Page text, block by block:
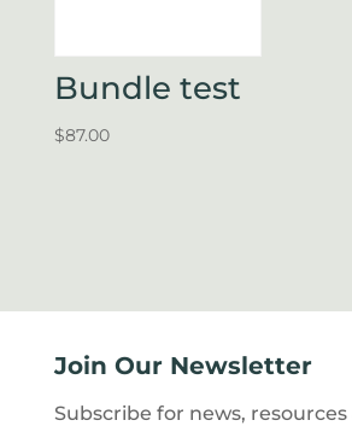
Bundle test
$87.00
Join Our Newsletter
Subscribe for news,